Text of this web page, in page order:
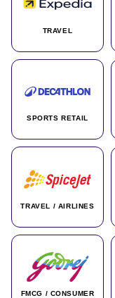
TRAVEL
SPORTS RETAIL
TRAVEL / AIRLINES
FMCG / CONSUMER